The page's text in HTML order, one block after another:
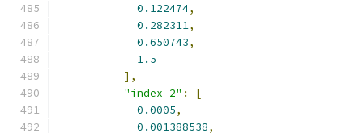
0.122474,
0.282311,
0.650743,
1.5
],
"index_2" :
[
0.0005,
0.001388538,